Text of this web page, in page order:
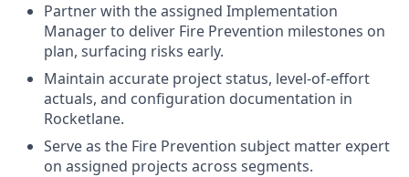
Partner with the assigned Implementation
Manager to deliver Fire Prevention milestones on
plan, surfacing risks early.
Maintain accurate project status, level-of-effort
actuals, and configuration documentation in
Rocketlane.
Serve as the Fire Prevention subject matter expert
on assigned projects across segments.